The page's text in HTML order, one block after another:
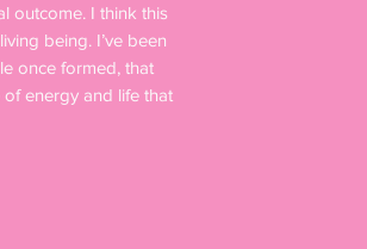
outcome. I think this
being. I’ve been
once formed, that
energy and life that